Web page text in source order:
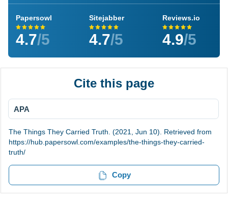
Papersowl
4.7/5
Sitejabber
4.7/5
Reviews.io
4.9/5
Cite this page
APA
The Things They Carried Truth. (2021, Jun 10). Retrieved from
https://hub.papersowl.com/examples/the-things-they-carried-
truth/
Copy